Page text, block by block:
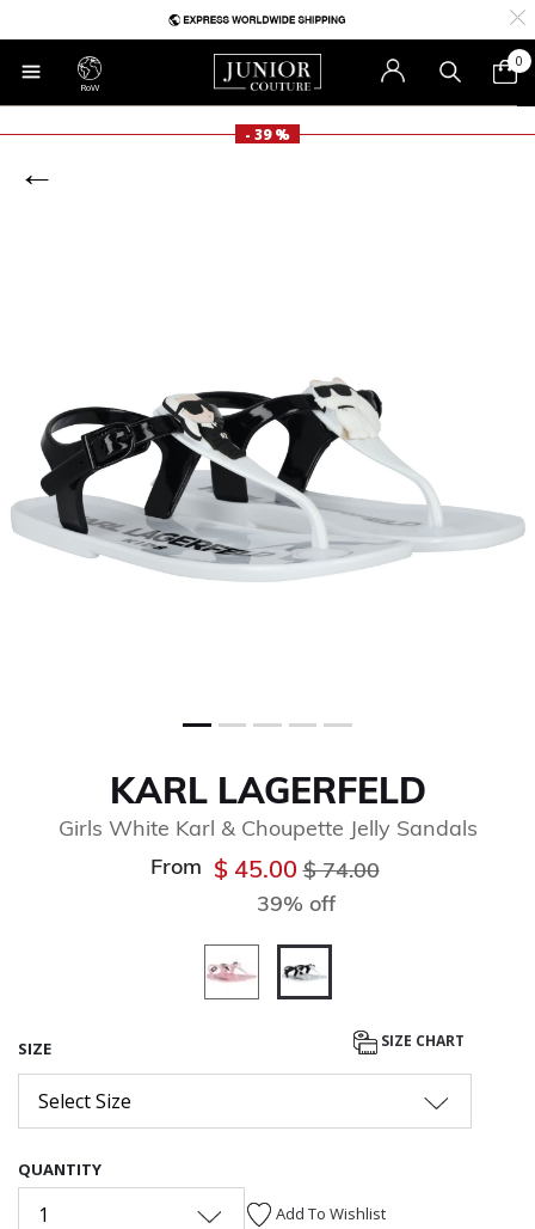
RoW
0
- 39 %
KARL LAGERFELD
Girls White Karl & Choupette Jelly Sandals
From $ 45.00Price reduced from
$ 74.00to
39% off
SIZE SIZE CHART
Select Size
QUANTITY
1 Add To Wishlist